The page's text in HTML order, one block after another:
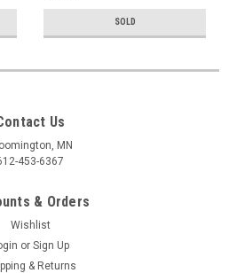
SOLD
Us
MN
453-6367
& Orders
Wishlist
or Sign Up
& Returns